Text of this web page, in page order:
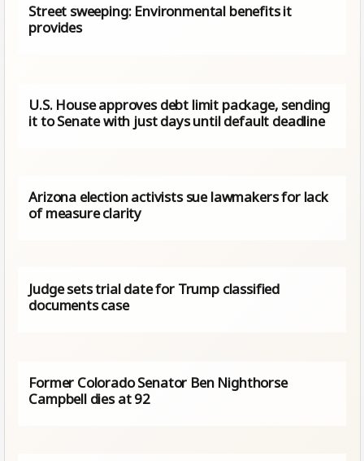
Street sweeping: Environmental benefits it
provides
U.S. House approves debt limit package, sending
it to Senate with just days until default deadline
Arizona election activists sue lawmakers for lack
of measure clarity
Judge sets trial date for Trump classified
documents case
Former Colorado Senator Ben Nighthorse
Campbell dies at 92